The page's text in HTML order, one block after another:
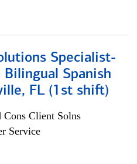
Specialist-
Bilingual Spanish
FL (1st shift)
Client Solns
Service